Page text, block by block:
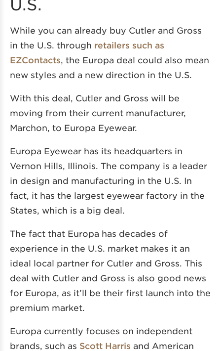
U.S.
While you can already buy Cutler and Gross
in the U.S. through retailers such as
EZContacts , the Europa deal could also mean
new styles and a new direction in the U.S.
With this deal, Cutler and Gross will be
moving from their current manufacturer,
Marchon, to Europa Eyewear.
Europa Eyewear has its headquarters in
Vernon Hills, Illinois. The company is a leader
in design and manufacturing in the U.S. In
fact, it has the largest eyewear factory in the
States, which is a big deal.
The fact that Europa has decades of
experience in the U.S. market makes it an
ideal local partner for Cutler and Gross. This
deal with Cutler and Gross is also good news
for Europa, as it’ll be their first launch into the
premium market.
Europa currently focuses on independent
brands, such as Scott Harris and American